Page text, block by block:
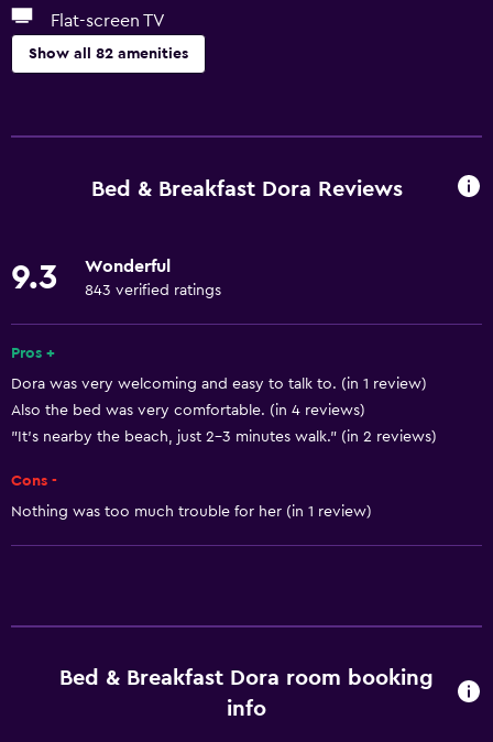
Flat-screen TV
Show all 82 amenities
Window
Sea view
Garden view
Hardwood or parquet floors
Inner courtyard view
Bed & Breakfast Dora Reviews
9.3 Wonderful
843 verified ratings
Pros +
Dora was very welcoming and easy to talk to. (in 1 review)
Also the bed was very comfortable. (in 4 reviews)
"It's nearby the beach, just 2-3 minutes walk." (in 2 reviews)
Cons -
Nothing was too much trouble for her (in 1 review)
Bed & Breakfast Dora room booking
info